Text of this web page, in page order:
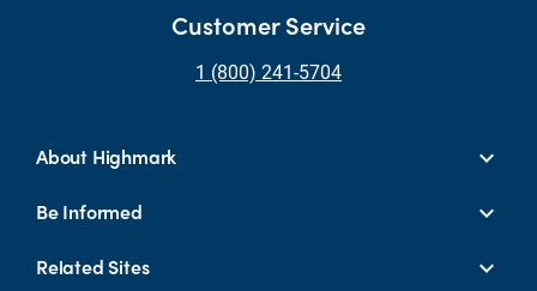
Customer Service
1 (800) 241-5704
About Highmark
Be Informed
Related Sites